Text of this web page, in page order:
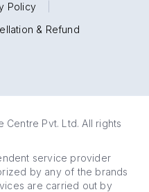
Policy
& Refund
Pvt. Ltd. All rights
service provider
by any of the brands
are carried out by